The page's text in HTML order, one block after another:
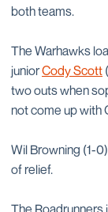
both teams.
The Warhawks
juniorCody Scott
two outs when
not come up with
Wil Browning (1-
of relief.
The Roadrunners